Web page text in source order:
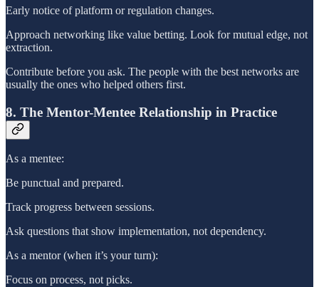
Early notice of platform or regulation changes.
Approach networking like value betting. Look for mutual edge, not
extraction.
Contribute before you ask. The people with the best networks are
usually the ones who helped others first.
8. The Mentor-Mentee Relationship in Practice
As a mentee:
Be punctual and prepared.
Track progress between sessions.
Ask questions that show implementation, not dependency.
As a mentor (when it’s your turn):
Focus on process, not picks.